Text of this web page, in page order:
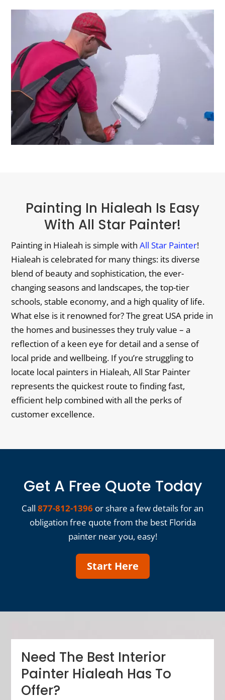
Painting In Hialeah Is Easy
With All Star Painter!
Painting in Hialeah is simple withAll Star Painter!
Hialeah is celebrated for many things: its diverse
blend of beauty and sophistication, the ever-
changing seasons and landscapes, the top-tier
schools, stable economy, and a high quality of life.
What else is it renowned for? The great USA pride in
the homes and businesses they truly value – a
reflection of a keen eye for detail and a sense of
local pride and wellbeing. If you’re struggling to
locate local painters in Hialeah, All Star Painter
represents the quickest route to finding fast,
efficient help combined with all the perks of
customer excellence.
Get A Free Quote Today
Call 877-812-1396 or share a few details for an
obligation free quote from the best Florida
painter near you, easy!
Start Here
Need The Best Interior
Painter Hialeah Has To
Offer?